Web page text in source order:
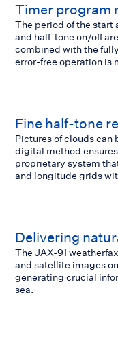
Timer program
The period of the start
and half-tone on/off
combined with the
error-free operation is
Fine half-tone
Pictures of clouds can
digital method
proprietary system
and longitude grids
Delivering
The JAX-91
and satellite images
generating crucial
sea.